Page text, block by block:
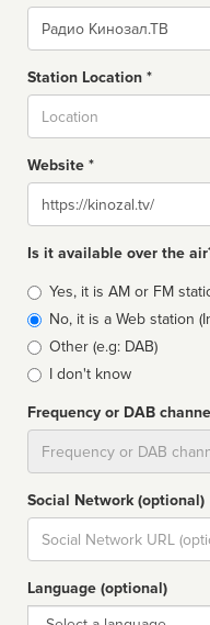
Name
Station Location *
Website *
Website
Is it available over the
Broadcast
type
Yes, it is AM or FM
No, it is a Web station
Other (e.g: DAB)
I don't know
Frequency or DAB
Social Network (optional)
Social
url
Language (optional)
Language